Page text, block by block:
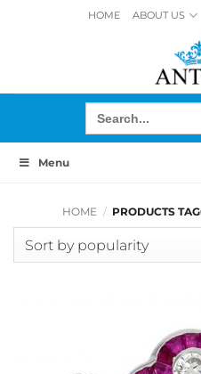
HOME ABOUT US
Search
for:
Menu
HOME / PRODUCTS